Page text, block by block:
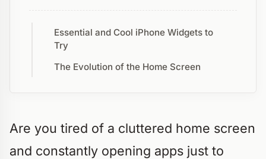
Essential and Cool iPhone Widgets to
Try
The Evolution of the Home Screen
Are you tired of a cluttered home screen
and constantly opening apps just to